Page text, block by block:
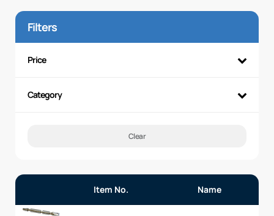
Filters
Price
Category
Clear
Item No. Name